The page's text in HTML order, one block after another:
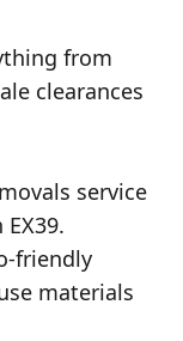
from
clearances
service
friendly
materials